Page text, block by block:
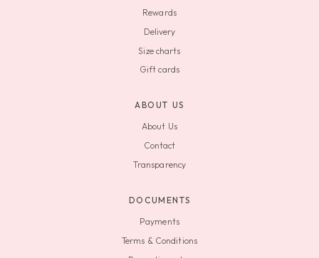
Rewards
Delivery
Size charts
Gift cards
ABOUT US
About Us
Contact
Transparency
DOCUMENTS
Payments
Terms & Conditions